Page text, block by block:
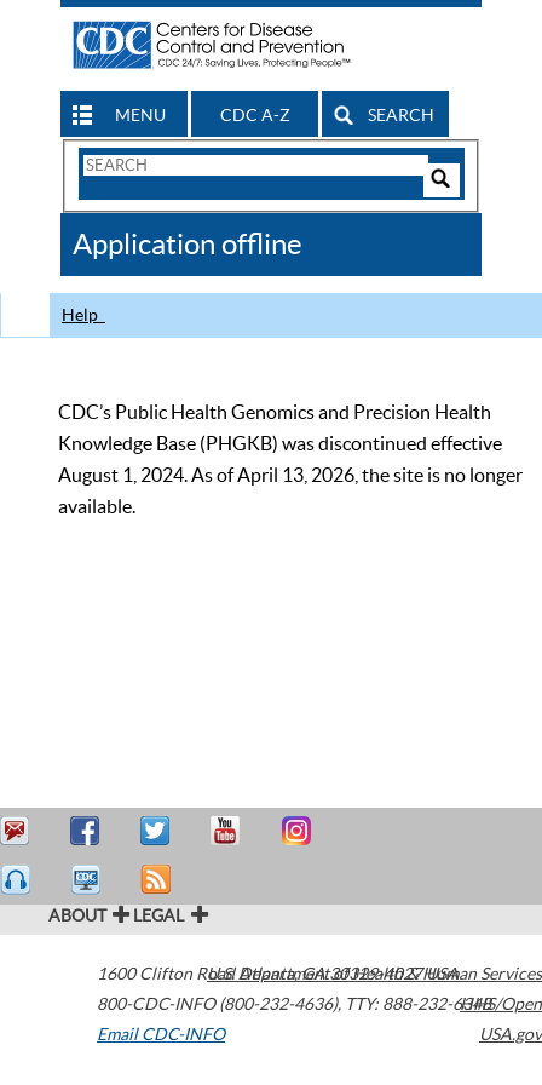
MENU CDC A-Z SEARCH
Search
CDC
Application offline
Help
CDC’s Public Health Genomics and Precision Health
Knowledge Base (PHGKB) was discontinued effective
August 1, 2024. As of April 13, 2026, the site is no longer
available.
ABOUT LEGAL
1600 Clifton Road Atlanta,GA30329-4027USA
800-CDC-INFO (800-232-4636), TTY: 888-232-6348
Email CDC-INFO
U.S. Department of Health & Human Services
HHS/Open
USA.gov